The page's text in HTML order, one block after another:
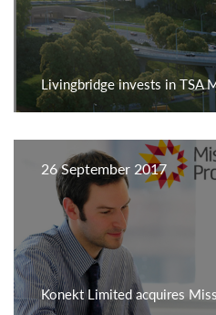
Livingbridge invests in TSA
26 September 2017
Konekt Limited acquires